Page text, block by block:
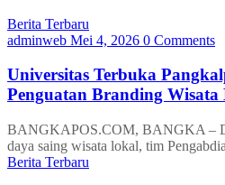
Berita Terbaru
adminweb Mei 4, 2026 0 Comments
Universitas Terbuka
Penguatan Branding
BANGKAPOS.COM, BANGKA –
daya saing wisata lokal, tim
Berita Terbaru